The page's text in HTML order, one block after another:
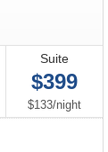
Suite
$399
$133/per
night